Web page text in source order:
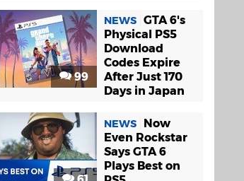
99
NEWS GTA 6's
Physical PS5
Download
Codes Expire
After Just 170
Days in Japan
NEWS
Now
Even Rockstar
Says GTA 6
Plays Best on